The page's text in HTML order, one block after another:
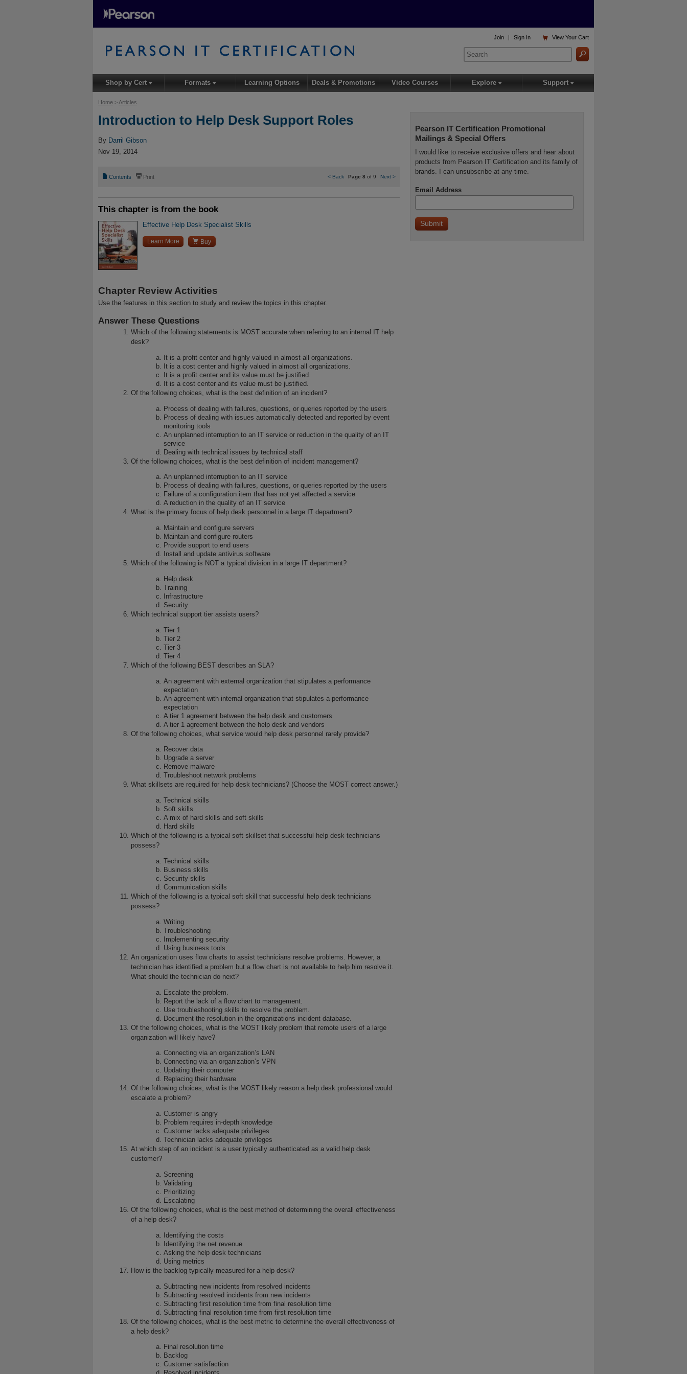
Home >Articles
Introduction to Help Desk Support Roles
By Darril Gibson
Nov 19, 2014
📄 Contents ⎙ Print <Back Page 8 of 9 Next >
This chapter is from the book
Effective Help Desk Specialist Skills
Learn More  Buy
Chapter Review Activities
Use the features in this section to study and review the topics in this chapter.
Answer These Questions
Which of the following statements is MOST accurate when referring to an internal IT help
desk?
It is a profit center and highly valued in almost all organizations.
It is a cost center and highly valued in almost all organizations.
It is a profit center and its value must be justified.
It is a cost center and its value must be justified.
Of the following choices, what is the best definition of an incident?
Process of dealing with failures, questions, or queries reported by the users
Process of dealing with issues automatically detected and reported by event
monitoring tools
An unplanned interruption to an IT service or reduction in the quality of an IT
service
Dealing with technical issues by technical staff
Of the following choices, what is the best definition of incident management?
An unplanned interruption to an IT service
Process of dealing with failures, questions, or queries reported by the users
Failure of a configuration item that has not yet affected a service
A reduction in the quality of an IT service
What is the primary focus of help desk personnel in a large IT department?
Maintain and configure servers
Maintain and configure routers
Provide support to end users
Install and update antivirus software
Which of the following is NOT a typical division in a large IT department?
Help desk
Training
Infrastructure
Security
Which technical support tier assists users?
Tier 1
Tier 2
Tier 3
Tier 4
Which of the following BEST describes an SLA?
An agreement with external organization that stipulates a performance
expectation
An agreement with internal organization that stipulates a performance
expectation
A tier 1 agreement between the help desk and customers
A tier 1 agreement between the help desk and vendors
Of the following choices, what service would help desk personnel rarely provide?
Recover data
Upgrade a server
Remove malware
Troubleshoot network problems
What skillsets are required for help desk technicians? (Choose the MOST correct answer.)
Technical skills
Soft skills
A mix of hard skills and soft skills
Hard skills
Which of the following is a typical soft skillset that successful help desk technicians
possess?
Technical skills
Business skills
Security skills
Communication skills
Which of the following is a typical soft skill that successful help desk technicians
possess?
Writing
Troubleshooting
Implementing security
Using business tools
An organization uses flow charts to assist technicians resolve problems. However, a
technician has identified a problem but a flow chart is not available to help him resolve it.
What should the technician do next?
Escalate the problem.
Report the lack of a flow chart to management.
Use troubleshooting skills to resolve the problem.
Document the resolution in the organizations incident database.
Of the following choices, what is the MOST likely problem that remote users of a large
organization will likely have?
Connecting via an organization’s LAN
Connecting via an organization’s VPN
Updating their computer
Replacing their hardware
Of the following choices, what is the MOST likely reason a help desk professional would
escalate a problem?
Customer is angry
Problem requires in-depth knowledge
Customer lacks adequate privileges
Technician lacks adequate privileges
At which step of an incident is a user typically authenticated as a valid help desk
customer?
Screening
Validating
Prioritizing
Escalating
Of the following choices, what is the best method of determining the overall effectiveness
of a help desk?
Identifying the costs
Identifying the net revenue
Asking the help desk technicians
Using metrics
How is the backlog typically measured for a help desk?
Subtracting new incidents from resolved incidents
Subtracting resolved incidents from new incidents
Subtracting first resolution time from final resolution time
Subtracting final resolution time from first resolution time
Of the following choices, what is the best metric to determine the overall effectiveness of
a help desk?
Final resolution time
Backlog
Customer satisfaction
Pearson IT Certification Promotional
Mailings & Special Offers
I would like to receive exclusive offers and hear about
products from Pearson IT Certification and its family of
brands. I can unsubscribe at any time.
Email Address
 ViewYour Cart
Join | Sign In
Shop by Cert▾ Formats▾ Learning Options Deals & Promotions Video Courses Explore ▾ Support ▾